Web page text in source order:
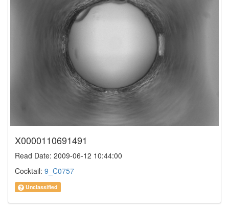
X0000110691491
Read Date: 2009-06-12 10:44:00
Cocktail: 9_C0757
Unclassified